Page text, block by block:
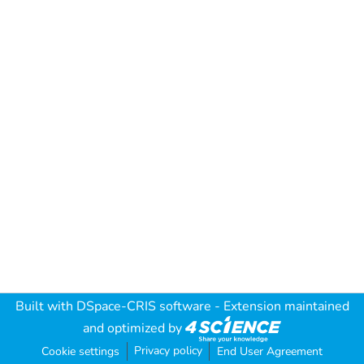
Built with DSpace-CRIS software - Extension maintained
and optimized by
Cookie settings Privacy policy End User Agreement